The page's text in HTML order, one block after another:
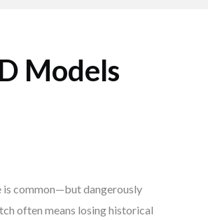
Models
is common—but dangerously
often means losing historical